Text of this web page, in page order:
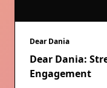
Dear Dania
Dear Dania:
Engagement